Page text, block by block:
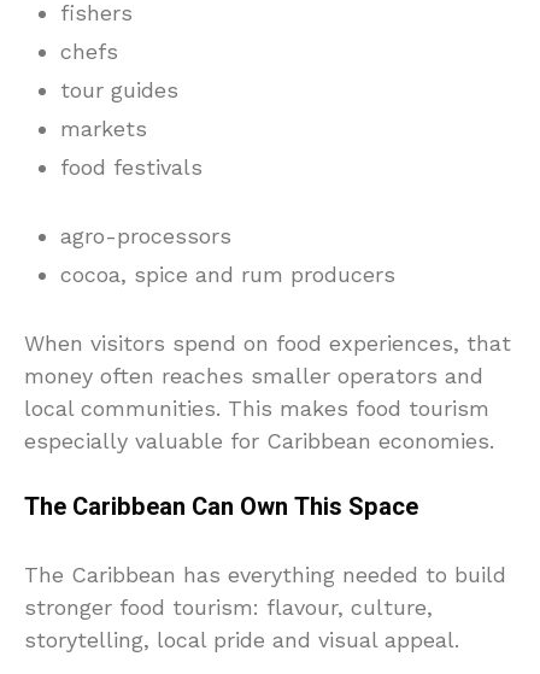
fishers
chefs
tour guides
markets
food festivals
agro-processors
cocoa, spice and rum producers
When visitors spend on food experiences, that
money often reaches smaller operators and
local communities. This makes food tourism
especially valuable for Caribbean economies.
The Caribbean Can Own This Space
The Caribbean has everything needed to build
stronger food tourism: flavour, culture,
storytelling, local pride and visual appeal.